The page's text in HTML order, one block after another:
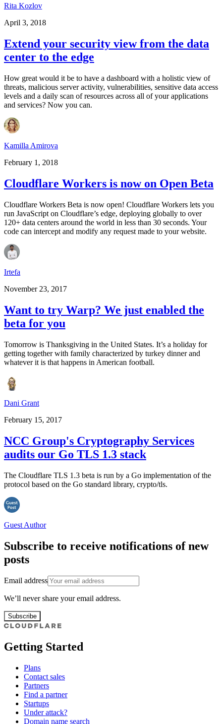
Rita Kozlov
April 3, 2018
Extend your security view from the data
center to the edge
How great would it be to have a dashboard with a holistic view of
threats, malicious server activity, vulnerabilities, sensitive data access
levels and a daily scan of resources across all of your applications
and services? Now you can.
Kamilla Amirova
February 1, 2018
Cloudflare Workers is now on Open Beta
Cloudflare Workers Beta is now open! Cloudflare Workers lets you
run JavaScript on Cloudflare’s edge, deploying globally to over
120+ data centers around the world in less than 30 seconds. Your
code can intercept and modify any request made to your website.
Irtefa
November 23, 2017
Want to try Warp? We just enabled the
beta for you
Tomorrow is Thanksgiving in the United States. It’s a holiday for
getting together with family characterized by turkey dinner and
whatever it is that happens in American football.
Dani Grant
February 15, 2017
NCC Group's Cryptography Services
audits our Go TLS 1.3 stack
The Cloudflare TLS 1.3 beta is run by a Go implementation of the
protocol based on the Go standard library, crypto/tls.
Guest Author
Subscribe to receive notifications of new
posts
Email address
We’ll never share your email address.
Subscribe
Getting Started
Plans
Contact sales
Partners
Find a partner
Startups
Under attack?
Domain name search